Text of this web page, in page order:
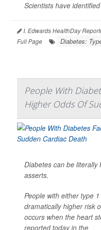
Scientists have
I. Edwards HealthDay
Full Page
Diabetes:
People With
Higher Odds Of
Diabetes can be
asserts.
People with either type
dramatically higher risk
occurs when the heart
reported today in the